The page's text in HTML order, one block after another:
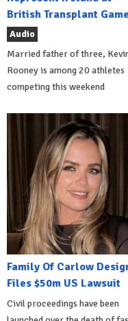
British Transplant
Audio
Married father of three,
Rooney is among 20 athletes
competing this weekend
Family Of Carlow
Files $50m US Lawsuit
Civil proceedings have been